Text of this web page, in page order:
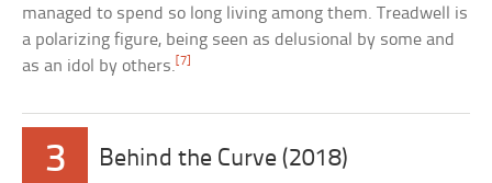
managed to spend so long living among them. Treadwell is
a polarizing figure, being seen as delusional by some and
as an idol by others. [7]
3 Behind the Curve (2018)